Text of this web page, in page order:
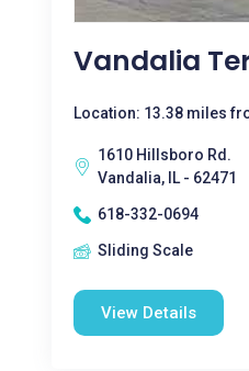
Vandalia
Location: 13.38 miles
1610 Hillsboro Rd.
Vandalia, IL - 62471
618-332-0694
Sliding Scale
View Details